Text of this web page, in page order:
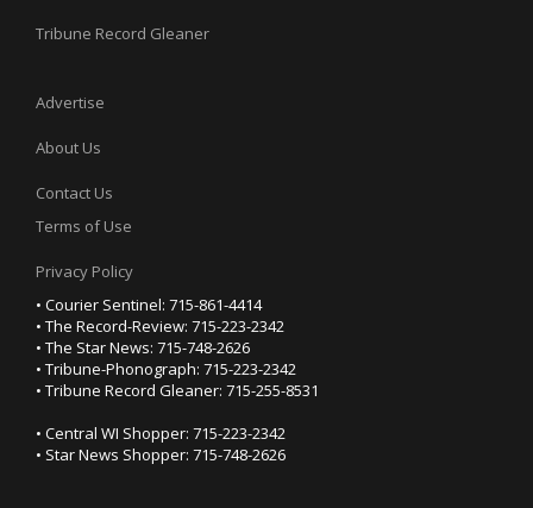
Tribune Record Gleaner
Advertise
About Us
Contact Us
Terms of Use
Privacy Policy
• Courier Sentinel: 715-861-4414
• The Record-Review: 715-223-2342
• The Star News: 715-748-2626
• Tribune-Phonograph: 715-223-2342
• Tribune Record Gleaner: 715-255-8531
• Central WI Shopper: 715-223-2342
• Star News Shopper: 715-748-2626